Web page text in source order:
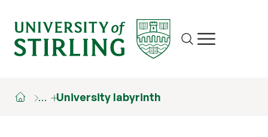
Site search
Show/hide
… University labyrinth